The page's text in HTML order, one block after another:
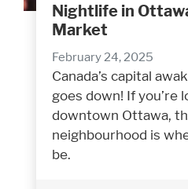
Nightlife in
Market
February 24, 2025
Canada’s capital
goes down! If you’re
downtown Ottawa,
neighbourhood is
be.